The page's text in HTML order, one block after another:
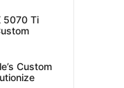
5070 Ti
Custom